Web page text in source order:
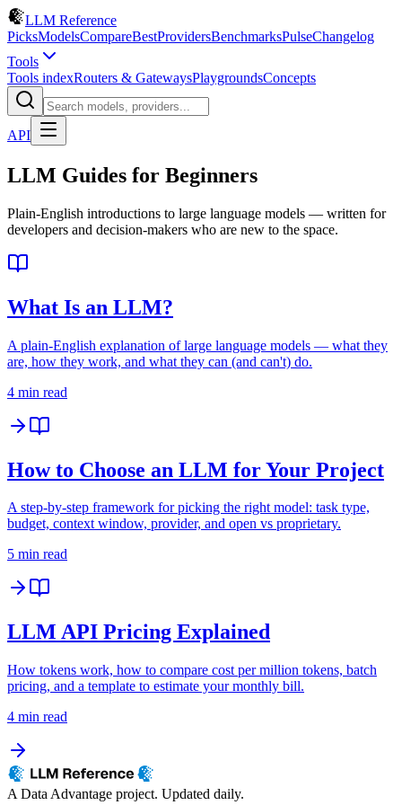
LLM Reference
PicksModelsCompareBestProvidersBenchmarksPulseChangelog
Tools
Tools indexRouters & GatewaysPlaygroundsConcepts
API
LLM Guides for Beginners
Plain-English introductions to large language models — written for
developers and decision-makers who are new to the space.
What Is an LLM?
A plain-English explanation of large language models — what they
are, how they work, and what they can (and can't) do.
4 min read
How to Choose an LLM for Your Project
A step-by-step framework for picking the right model: task type,
budget, context window, provider, and open vs proprietary.
5 min read
LLM API Pricing Explained
How tokens work, how to compare cost per million tokens, batch
pricing, and a template to estimate your monthly bill.
4 min read
A Data Advantage project. Updated daily.